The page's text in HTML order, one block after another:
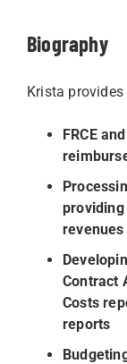
Biography
Krista
FRCE
revenues
Contract
Costs
reports